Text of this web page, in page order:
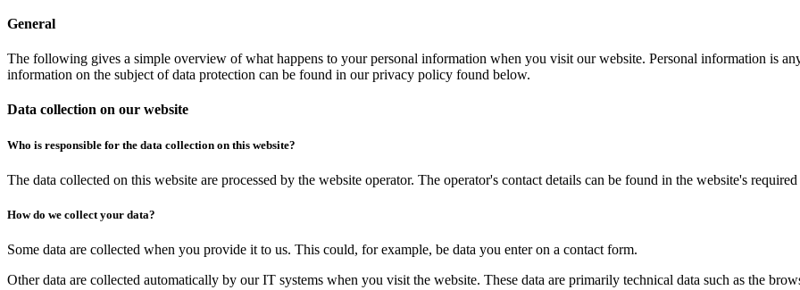
General
The following gives a simple overview of what happens to your personal information when you visit our website. Personal information is
information on the subject of data protection can be found in our privacy policy found below.
Data collection on our website
Who is responsible for the data collection on this website?
The data collected on this website are processed by the website operator. The operator's contact details can be found in the website's
How do we collect your data?
Some data are collected when you provide it to us. This could, for example, be data you enter on a contact form.
Other data are collected automatically by our IT systems when you visit the website. These data are primarily technical data such as the